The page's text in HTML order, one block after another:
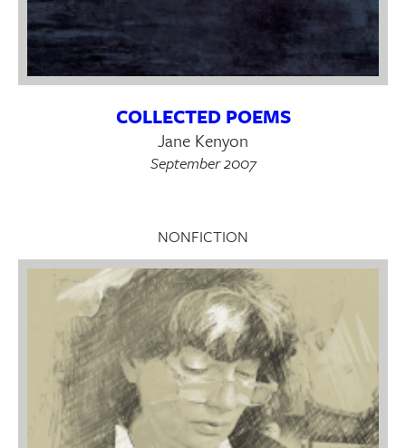
COLLECTED POEMS
Jane Kenyon
September 2007
NONFICTION